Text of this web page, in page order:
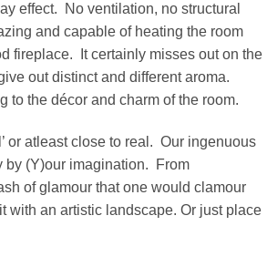
effect. No ventilation, no structural
and capable of heating the room
fireplace. It certainly misses out on the
out distinct and different aroma.
to the décor and charm of the room.
or atleast close to real. Our ingenuous
by (Y)our imagination. From
of glamour that one would clamour
an artistic landscape. Or just place